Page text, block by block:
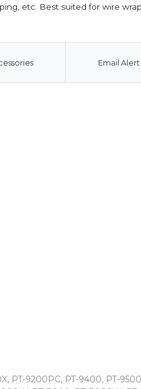
etc. Best suited for wire
Email Alert
PT-9200PC, PT-9400, PT-